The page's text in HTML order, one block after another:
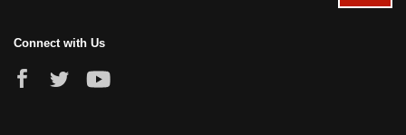
Connect with Us